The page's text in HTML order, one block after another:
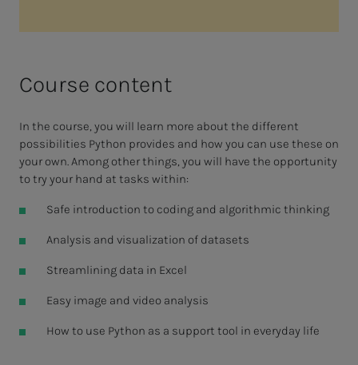
Course content
In the course, you will learn more about the different
possibilities Python provides and how you can use these on
your own. Among other things, you will have the opportunity
to try your hand at tasks within:
Safe introduction to coding and algorithmic thinking
Analysis and visualization of datasets
Streamlining data in Excel
Easy image and video analysis
How to use Python as a support tool in everyday life